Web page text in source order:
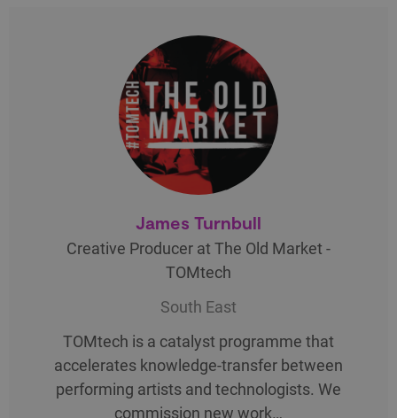
James Turnbull
Creative Producer at The Old Market -
TOMtech
South East
TOMtech is a catalyst programme that
accelerates knowledge-transfer between
performing artists and technologists. We
commission new work…